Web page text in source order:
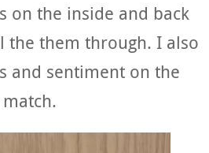
on the inside and back
the them through. I also
and sentiment on the